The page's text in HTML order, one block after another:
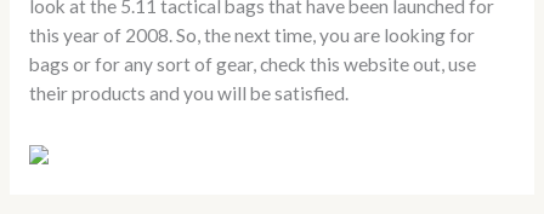
look at the 5.11 tactical bags that have been launched for
this year of 2008. So, the next time, you are looking for
bags or for any sort of gear, check this website out, use
their products and you will be satisfied.